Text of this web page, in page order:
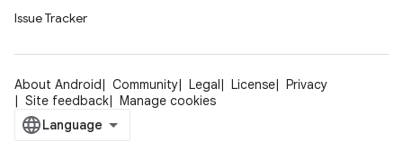
Issue Tracker
About Android Community Legal License
Privacy
Site feedback
Manage cookies